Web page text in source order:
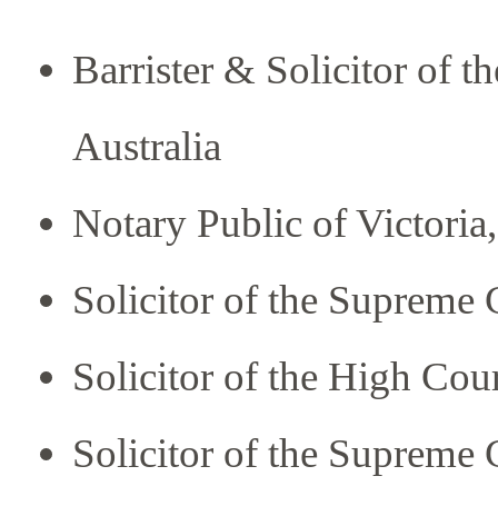
Barrister & Solicitor of
Australia
Notary Public of
Solicitor of the Supreme
Solicitor of the High
Solicitor of the Supreme